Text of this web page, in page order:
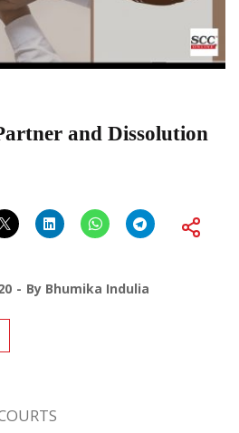
and Dissolution
By Bhumika Indulia